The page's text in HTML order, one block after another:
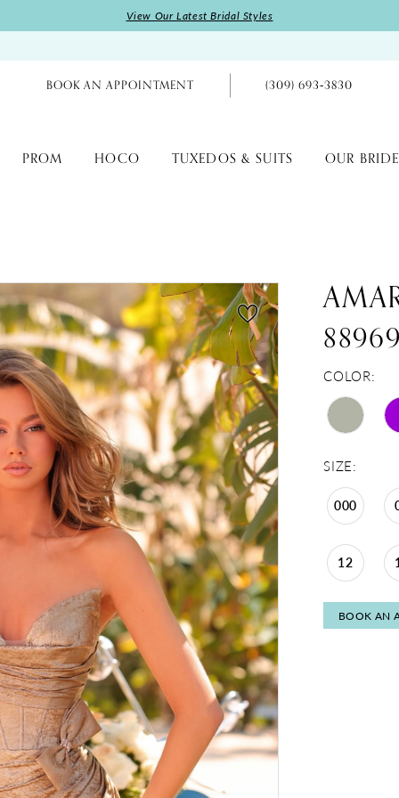
View Our Latest Bridal Styles
BOOK AN APPOINTMENT (309) 693‑3830
PROM HOCO TUXEDOS & SUITS OUR
88969
COLOR:
SIZE:
000
12
BOOK AN